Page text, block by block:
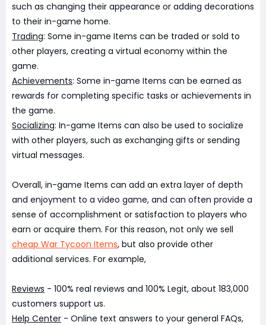
such as changing their appearance or adding decorations
to their in-game home.
Trading: Some in-game Items can be traded or sold to
other players, creating a virtual economy within the
game.
Achievements: Some in-game Items can be earned as
rewards for completing specific tasks or achievements in
the game.
Socializing: In-game Items can also be used to socialize
with other players, such as exchanging gifts or sending
virtual messages.
Overall, in-game Items can add an extra layer of depth
and enjoyment to a video game, and can often provide a
sense of accomplishment or satisfaction to players who
earn or acquire them. For this reason, not only we sell
cheap War Tycoon Items, but also provide other
additional services. For example,
Reviews - 100% real reviews and 100% Legit, about 183,000
customers support us.
Help Center - Online text answers to your general FAQs,